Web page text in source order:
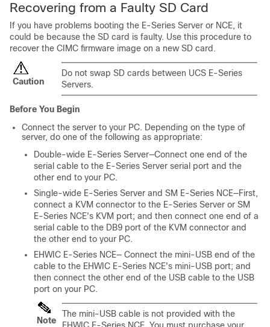
Recovering from a Faulty SD Card
If you have problems booting the E-Series Server or NCE, it
could be because the SD card is faulty. Use this procedure to
recover the CIMC firmware image on a new SD card.
Caution
Do not swap SD cards between UCS E-Series
Servers.
Before You Begin
Connect the server to your PC. Depending on the type of
server, do one of the following as appropriate:
Double-wide E-Series Server—Connect one end of the
serial cable to the E-Series Server serial port and the
other end to your PC.
Single-wide E-Series Server and SM E-Series NCE—First,
connect a KVM connector to the E-Series Server or SM
E-Series NCE's KVM port; and then connect one end of a
serial cable to the DB9 port of the KVM connector and
the other end to your PC.
EHWIC E-Series NCE— Connect the mini-USB end of the
cable to the EHWIC E-Series NCE's mini-USB port; and
then connect the other end of the USB cable to the USB
port on your PC.
Note
The mini-USB cable is not provided with the